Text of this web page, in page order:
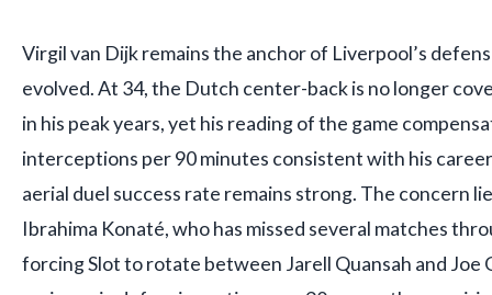
Virgil van Dijk remains the anchor of Liverpool’s
evolved. At 34, the Dutch center-back is no longer
in his peak years, yet his reading of the game
interceptions per 90 minutes consistent with his
aerial duel success rate remains strong. The concern
Ibrahima Konaté, who has missed several matches
forcing Slot to rotate between Jarell Quansah and Joe